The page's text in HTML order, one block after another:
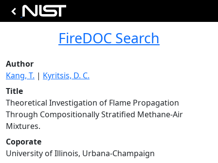
FireDOC Search
Author
Kang, T. | Kyritsis, D. C.
Title
Theoretical Investigation of Flame Propagation
Through Compositionally Stratified Methane-Air
Mixtures.
Coporate
University of Illinois, Urbana-Champaign